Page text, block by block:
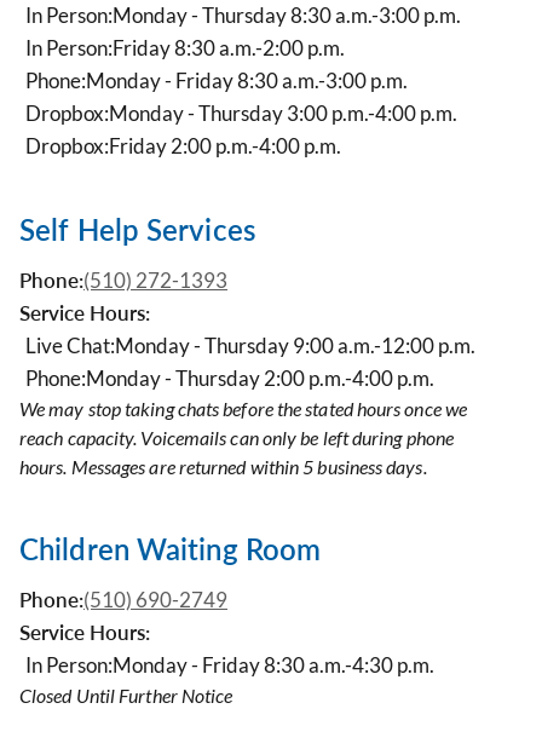
In Person:Monday - Thursday 8:30 a.m.-3:00 p.m.
In Person:Friday 8:30 a.m.-2:00 p.m.
Phone:Monday - Friday 8:30 a.m.-3:00 p.m.
Dropbox:Monday - Thursday 3:00 p.m.-4:00 p.m.
Dropbox:Friday 2:00 p.m.-4:00 p.m.
Self Help Services
Phone:(510) 272-1393
Service Hours:
Live Chat:Monday - Thursday 9:00 a.m.-12:00 p.m.
Phone:Monday - Thursday 2:00 p.m.-4:00 p.m.
We may stop taking chats before the stated hours once we
reach capacity. Voicemails can only be left during phone
hours. Messages are returned within 5 business days.
Children Waiting Room
Phone:(510) 690-2749
Service Hours:
In Person:Monday - Friday 8:30 a.m.-4:30 p.m.
Closed Until Further Notice